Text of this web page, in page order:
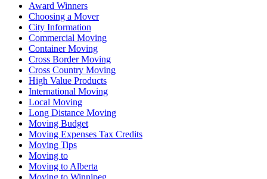
Award Winners
Choosing a Mover
City Information
Commercial Moving
Container Moving
Cross Border Moving
Cross Country Moving
High Value Products
International Moving
Local Moving
Long Distance Moving
Moving Budget
Moving Expenses Tax Credits
Moving Tips
Moving to
Moving to Alberta